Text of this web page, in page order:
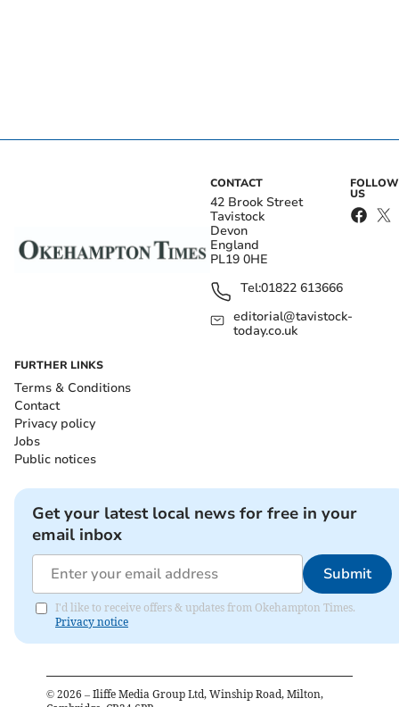
CONTACT
42 Brook Street
Tavistock
Devon
England
PL19 0HE
Tel:01822 613666
editorial@tavistock-
today.co.uk
FOLLOW
US
FURTHER LINKS
Terms & Conditions
Contact
Privacy policy
Jobs
Public notices
Get your latest local news for free in your
email inbox
Submit
I'd like to receive offers & updates from Okehampton Times.
Privacy notice
© 2026 – Iliffe Media Group Ltd, Winship Road, Milton,